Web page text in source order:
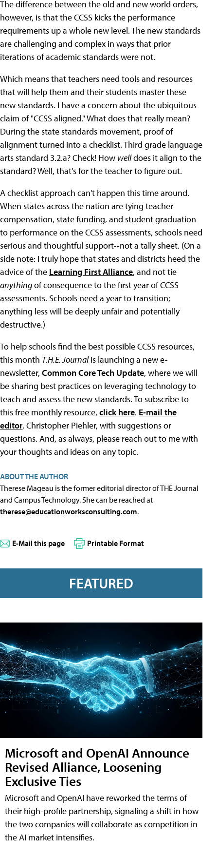
The difference between the old and new world orders,
however, is that the CCSS kicks the performance
requirements up a whole new level. The new standards
are challenging and complex in ways that prior
iterations of academic standards were not.
Which means that teachers need tools and resources
that will help them and their students master these
new standards. I have a concern about the ubiquitous
claim of "CCSS aligned." What does that really mean?
During the state standards movement, proof of
alignment turned into a checklist. Third grade language
arts standard 3.2.a? Check! How welldoes it align to the
standard? Well, that's for the teacher to figure out.
A checklist approach can't happen this time around.
When states across the nation are tying teacher
compensation, state funding, and student graduation
to performance on the CCSS assessments, schools need
serious and thoughtful support--not a tally sheet. (On a
side note: I truly hope that states and districts heed the
advice of the Learning First Alliance, and not tie
anythingof consequence to the first year of CCSS
assessments. Schools need a year to transition;
anything less will be deeply unfair and potentially
destructive.)
To help schools find the best possible CCSS resources,
this month T.H.E. Journalis launching a new e-
newsletter, Common Core Tech Update, where we will
be sharing best practices on leveraging technology to
teach and assess the new standards. To subscribe to
this free monthly resource, click here. E-mail the
editor, Christopher Piehler, with suggestions or
questions. And, as always, please reach out to me with
your thoughts and ideas on any topic.
ABOUT THE AUTHOR
Therese Mageau is the former editorial director of THE Journal
and Campus Technology. She can be reached at
therese@educationworksconsulting.com.
E-Mail this page Printable Format
FEATURED
Microsoft and OpenAI Announce
Revised Alliance, Loosening
Exclusive Ties
Microsoft and OpenAI have reworked the terms of
their high-profile partnership, signaling a shift in how
the two companies will collaborate as competition in
the AI market intensifies.